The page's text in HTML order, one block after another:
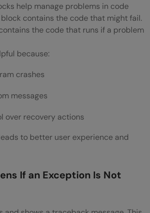
Map Exceptions to HTTP
in REST APIs?
Role of Circuit Breakers in
Use of Exception Wrapping in
Test Exception Handling
help manage problems in code
contains the code that might fail.
the code that runs if a problem
because:
crashes
messages
over recovery actions
to better user experience and
If an Exception Is Not